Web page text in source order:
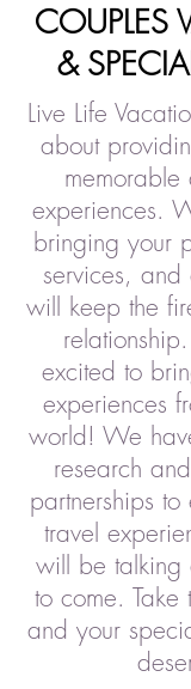
COUPLES
&
Live Life
about
experiences.
bringing your
services, and
will keep the
excited to
experiences
world! We
research
partnerships to
travel
will be talking
to come. Take
and your